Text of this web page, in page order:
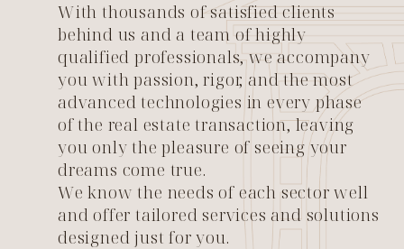
With thousands of satisfied clients
behind us and a team of highly
qualified professionals, we accompany
you with passion, rigor, and the most
advanced technologies in every phase
of the real estate transaction, leaving
you only the pleasure of seeing your
dreams come true.
We know the needs of each sector well
and offer tailored services and solutions
designed just for you.